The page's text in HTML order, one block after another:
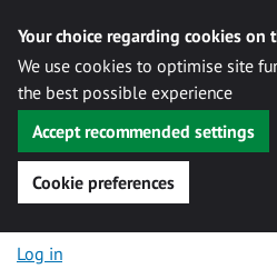
Your choice regarding cookies on
We use cookies to optimise site
the best possible experience
Accept recommended settings
Cookie preferences
Skip to content
Log in